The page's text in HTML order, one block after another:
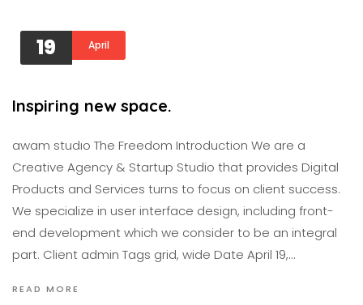
19 April
Inspiring new space.
awam studıo The Freedom Introduction We are a
Creative Agency & Startup Studio that provides Digital
Products and Services turns to focus on client success.
We specialize in user interface design, including front-
end development which we consider to be an integral
part. Client admin Tags grid, wide Date April 19,…
READ MORE